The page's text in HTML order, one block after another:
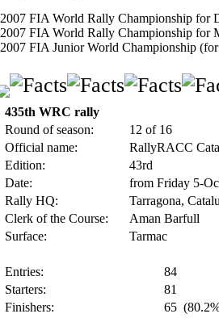
2007 FIA World Rally Championship for
2007 FIA World Rally Championship for
2007 FIA Junior World Championship
435th WRC rally
Round of season:
12 of 16
Official name:
RallyRACC
Edition:
43rd
Date:
from Friday 5-
Rally HQ:
Tarragona,
Clerk of the Course:
Aman Barfull
Surface:
Tarmac
Entries:
84
Starters:
81
Finishers:
65